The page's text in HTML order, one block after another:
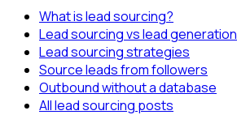
What is lead sourcing?
Lead sourcing vs lead generation
Lead sourcing strategies
Source leads from followers
Outbound without a database
All lead sourcing posts